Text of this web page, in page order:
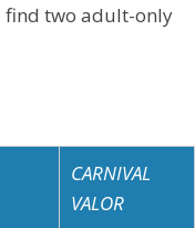
find two adult-only
CARNIVAL
VALOR